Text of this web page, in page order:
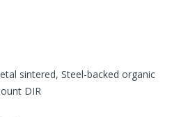
sintered, Steel-backed organic
DIR